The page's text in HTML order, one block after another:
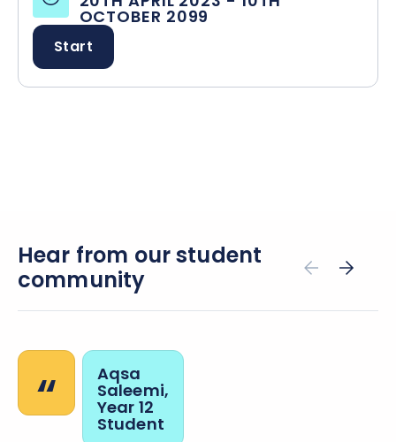
OCTOBER 2099
Start
Hear from our student
community
“ Aqsa
Saleemi,
Year 12
Student